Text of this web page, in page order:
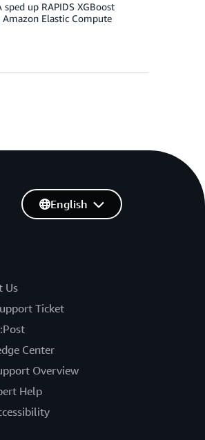
up RAPIDS XGBoost
Elastic Compute
Us
Ticket
Center
Overview
Help
English